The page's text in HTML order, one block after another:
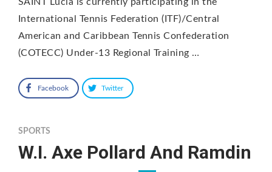
SAINT Lucia is currently participating in the
International Tennis Federation (ITF)/Central
American and Caribbean Tennis Confederation
(COTECC) Under-13 Regional Training …
Facebook Twitter
SPORTS
W.I. Axe Pollard And Ramdin